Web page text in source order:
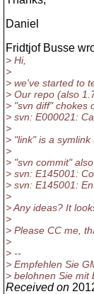
Daniel
Fridtjof Busse
> Hi,
>
> we've started to
> Our repo (also
> "svn diff" chokes
> svn: E000021:
>
> "link" is a
>
> "svn commit"
> svn: E145001:
> svn: E145001:
>
> Any ideas? It
>
> Please CC me,
>
> --
> Empfehlen Sie
> belohnen Sie mit
Received on